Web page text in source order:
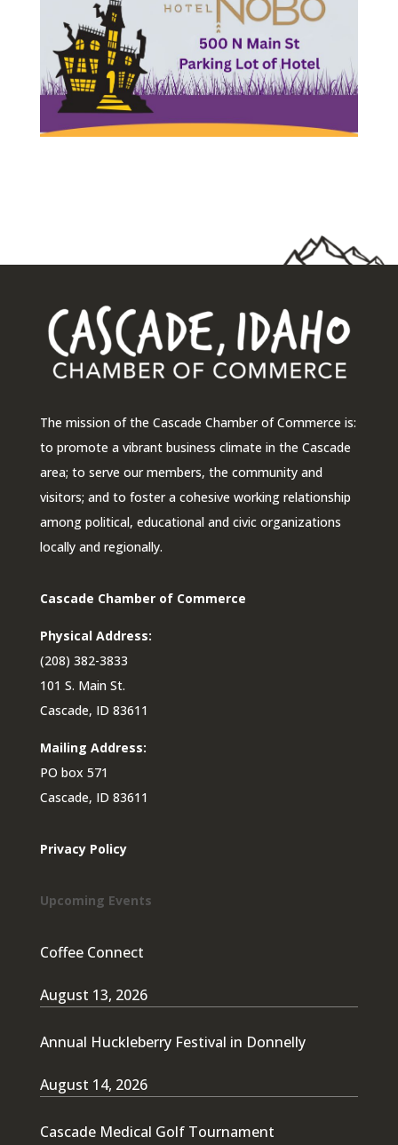
The mission of the Cascade Chamber of Commerce is:
to promote a vibrant business climate in the Cascade
area; to serve our members, the community and
visitors; and to foster a cohesive working relationship
among political, educational and civic organizations
locally and regionally.
Cascade Chamber of Commerce
Physical Address:
(208) 382-3833
101 S. Main St.
Cascade, ID 83611
Mailing Address:
PO box 571
Cascade, ID 83611
Privacy Policy
Upcoming Events
Coffee Connect
August 13, 2026
Annual Huckleberry Festival in Donnelly
August 14, 2026
Cascade Medical Golf Tournament